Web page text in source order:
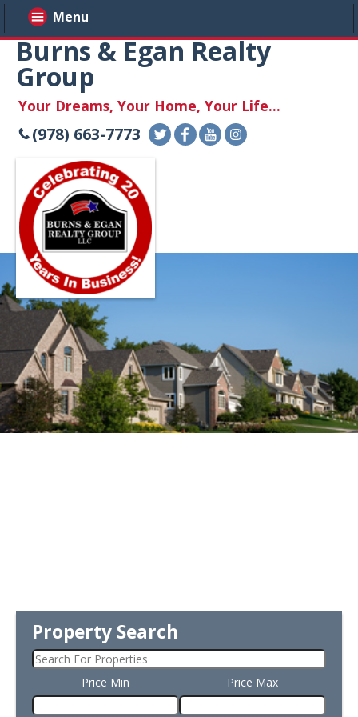
Burns & Egan Realty
Group
Your Dreams, Your Home, Your Life...
(978) 663-7773
Property Search
Price Min Price Max
Menu